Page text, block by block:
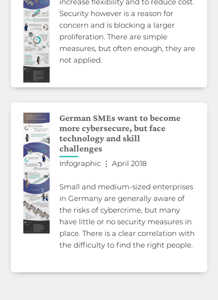
Security however is a reason for
concern and is blocking a larger
proliferation. There are simple
measures, but often enough, they are
not applied.
German SMEs want to become
more cybersecure, but face
technology and skill
challenges
Infographic ⋮ April 2018
Small and medium-sized enterprises
in Germany are generally aware of
the risks of cybercrime, but many
have little or no security measures in
place. There is a clear correlation with
the difficulty to find the right people.